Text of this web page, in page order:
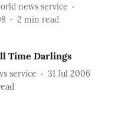
news service
2 min read
Time Darlings
service
31 Jul 2006